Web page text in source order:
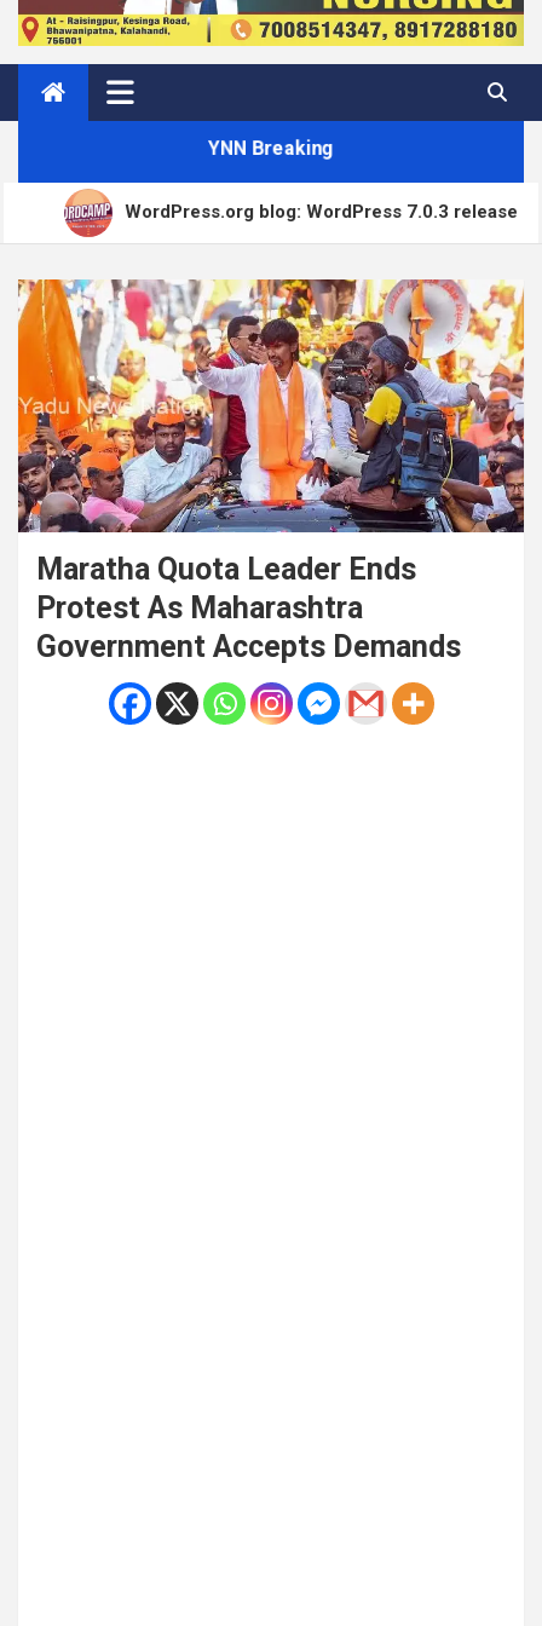
YNN Breaking
WordPress.org blog: WordPress 7.0.3 release
How to Price Your Online Course: One-Time vs
Subscription vs Membership
Matt: Our Core Division
Open Channels FM: Creative Insights and Real Talk on
Modern Marketing Challenges
How to Accept Custom Donation Amounts in
WordPress with Stripe
Maratha Quota Leader Ends
Protest As Maharashtra
Government Accepts Demands